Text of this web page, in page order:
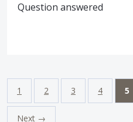
Question answered
1 2 3 4 5
Next →